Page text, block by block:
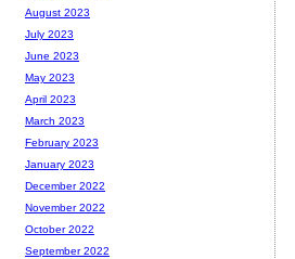
August 2023
July 2023
June 2023
May 2023
April 2023
March 2023
February 2023
January 2023
December 2022
November 2022
October 2022
September 2022